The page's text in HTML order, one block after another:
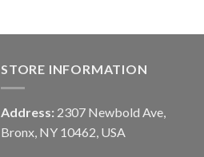
STORE INFORMATION
Address: 2307 Newbold Ave,
Bronx, NY 10462, USA